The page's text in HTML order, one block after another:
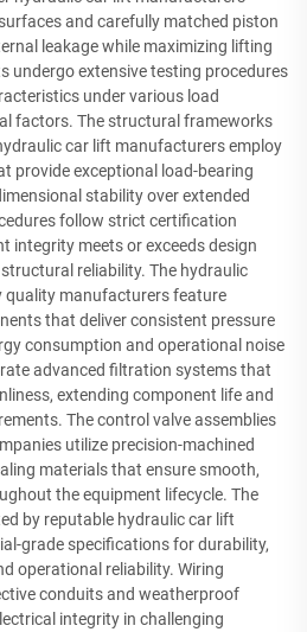
and carefully matched piston
leakage while maximizing lifting
undergo extensive testing procedures
under various load
factors. The structural frameworks
car lift manufacturers employ
provide exceptional load-bearing
stability over extended
follow strict certification
integrity meets or exceeds design
reliability. The hydraulic
quality manufacturers feature
that deliver consistent pressure
consumption and operational noise
advanced filtration systems that
extending component life and
The control valve assemblies
utilize precision-machined
materials that ensure smooth,
the equipment lifecycle. The
by reputable hydraulic car lift
grade specifications for durability,
operational reliability. Wiring
conduits and weatherproof
integrity in challenging